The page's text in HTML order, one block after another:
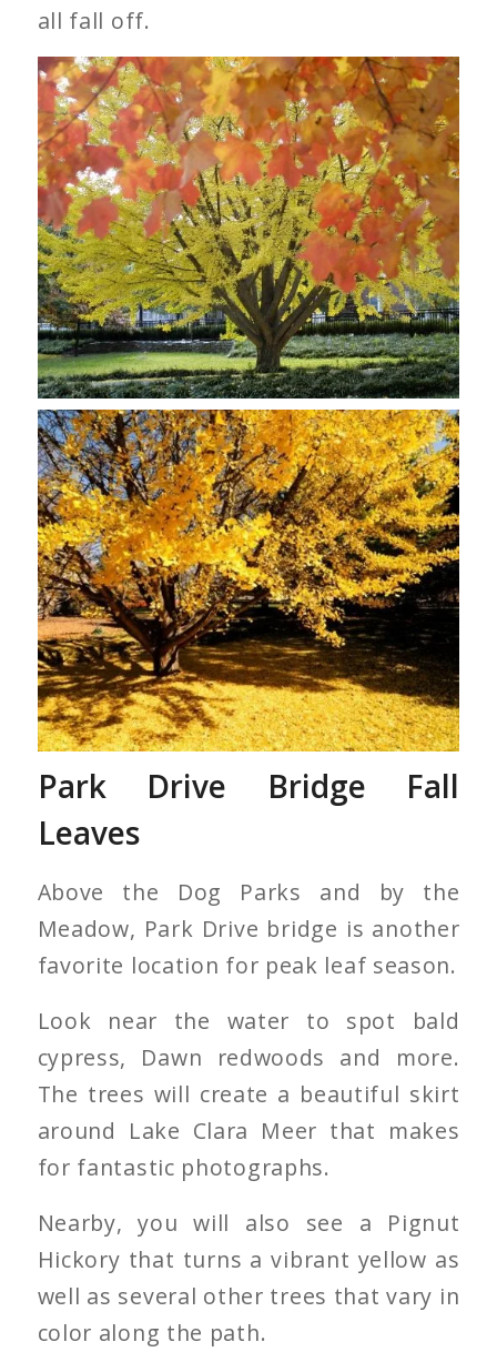
all fall off.
Gingko Tree’s Leaves
Changing
Gingko Tree’s Leaves
Changing
Park Drive Bridge Fall
Leaves
Above the Dog Parks and by the
Meadow, Park Drive bridge is another
favorite location for peak leaf season.
Look near the water to spot bald
cypress, Dawn redwoods and more.
The trees will create a beautiful skirt
around Lake Clara Meer that makes
for fantastic photographs.
Nearby, you will also see a Pignut
Hickory that turns a vibrant yellow as
well as several other trees that vary in
color along the path.